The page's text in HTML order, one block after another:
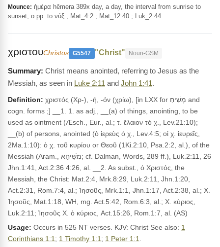
Mounce: ἡμέρα hēmera 389x day, a day, the interval from sunrise to
sunset, o pp. to νύξ , Mat_4:2 ; Mat_12:40 ; Luk_2:44 …
χριστουChristos G5547 "Christ" Noun-GSM
Christ means anointed, referring to Jesus as the
Messiah, as seen in Luke 2:11 and John 1:41.
Definition: χριστός (Χρ-), -ή, -όν (χρίω), [in LXX for מָשִׁיחַ and
cogn. forms ;] __1. 1. as adj., __(a) of things, anointing, to be
used as ointment (Æsch., Eur., al.; τ. ἔλαιον τὸ χ., Lev.21:10);
__(b) of persons, anointed (ὁ ἰερεὺς ὁ χ., Lev.4:5; οἱ χ. ἰευρεῖς,
2Ma.1:10): ὁ χ. τοῦ κυρίου or Θεοῦ (1Ki.2:10, Psa.2:2, al.), of the
Messiah (Aram., מְשִׁיחָא; cf. Dalman, Words, 289 ff.), Luk.2:11, 26
Jhn.1:41, Act.2:36 4:26, al. __2. As subst., ὁ Χριστός, the
Messiah, the Christ: Mat.2:4, Mrk.8:29, Luk.2:11, Jhn.1:20,
Act.2:31, Rom.7:4, al.; Ἰησοῦς, Mrk.1:1, Jhn.1:17, Act.2:38, al.; Χ.
Ἰησοῦς, Mat.1:18, WH, mg. Act.5:42, Rom.6:3, al.; Χ. κύριος,
Luk.2:11; Ἰησοῦς Χ. ὁ κύριος, Act.15:26, Rom.1:7, al. (AS)
Usage: Occurs in 525 NT verses. KJV: Christ See also: 1
Corinthians 1:1 ; 1 Timothy 1:1 ; 1 Peter 1:1